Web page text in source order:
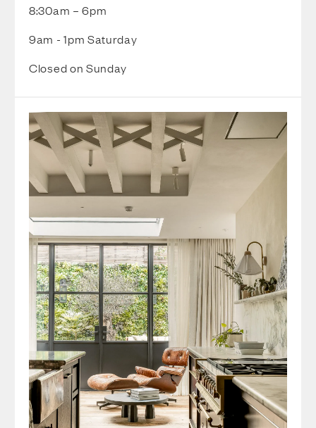
8:30am – 6pm
9am - 1pm Saturday
Closed on Sunday